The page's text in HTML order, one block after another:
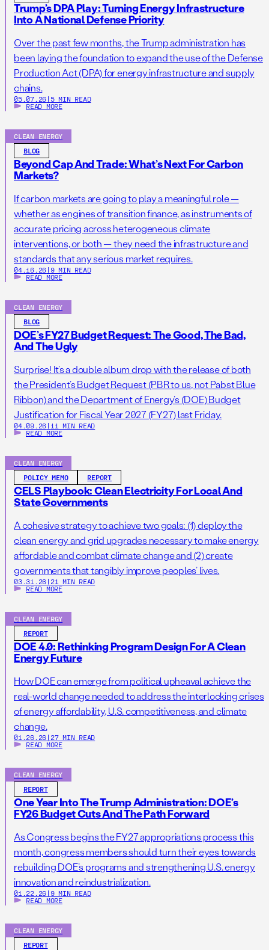
Trump’s DPA Play: Turning Energy Infrastructure
Into A National Defense Priority
Over the past few months, the Trump administration has
been laying the foundation to expand the use of the Defense
Production Act (DPA) for energy infrastructure and supply
chains.
05.07.26 | 5 MIN READ
READ MORE
CLEAN ENERGY
BLOG
Beyond Cap And Trade: What’s Next For Carbon
Markets?
If carbon markets are going to play a meaningful role —
whether as engines of transition finance, as instruments of
accurate pricing across heterogeneous climate
interventions, or both — they need the infrastructure and
standards that any serious market requires.
04.16.26 | 9 MIN READ
READ MORE
CLEAN ENERGY
BLOG
DOE’s FY27 Budget Request: The Good, The Bad,
And The Ugly
Surprise! It’s a double album drop with the release of both
the President’s Budget Request (PBR to us, not Pabst Blue
Ribbon) and the Department of Energy’s (DOE) Budget
Justification for Fiscal Year 2027 (FY27) last Friday.
04.09.26 | 11 MIN READ
READ MORE
CLEAN ENERGY
POLICY MEMO
REPORT
CELS Playbook: Clean Electricity For Local And
State Governments
A cohesive strategy to achieve two goals: (1) deploy the
clean energy and grid upgrades necessary to make energy
affordable and combat climate change and (2) create
governments that tangibly improve peoples’ lives.
03.31.26 | 21 MIN READ
READ MORE
CLEAN ENERGY
REPORT
DOE 4.0: Rethinking Program Design For A Clean
Energy Future
How DOE can emerge from political upheaval achieve the
real-world change needed to address the interlocking crises
of energy affordability, U.S. competitiveness, and climate
change.
01.26.26 | 27 MIN READ
READ MORE
CLEAN ENERGY
REPORT
One Year Into The Trump Administration: DOE’s
FY26 Budget Cuts And The Path Forward
As Congress begins the FY27 appropriations process this
month, congress members should turn their eyes towards
rebuilding DOE’s programs and strengthening U.S. energy
innovation and reindustrialization.
01.22.26 | 9 MIN READ
READ MORE
CLEAN ENERGY
REPORT